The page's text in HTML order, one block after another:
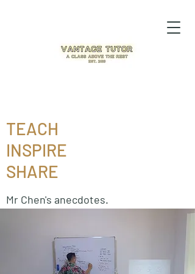
TEACH
INSPIRE
SHARE
Mr Chen's anecdotes.